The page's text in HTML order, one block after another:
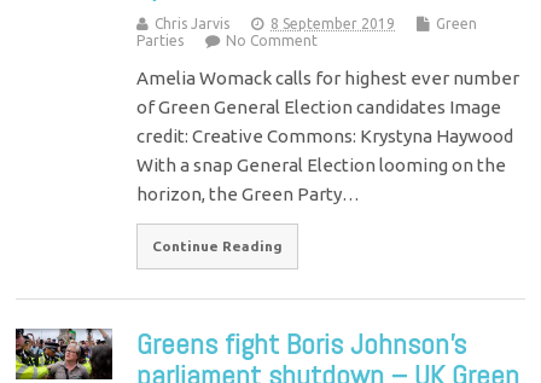
Chris Jarvis 8 September 2019
Green
Parties
No Comment
Amelia Womack calls for highest ever number
of Green General Election candidates Image
credit: Creative Commons: Krystyna Haywood
With a snap General Election looming on the
horizon, the Green Party…
Continue Reading
Greens fight Boris Johnson’s
parliament shutdown – UK Green